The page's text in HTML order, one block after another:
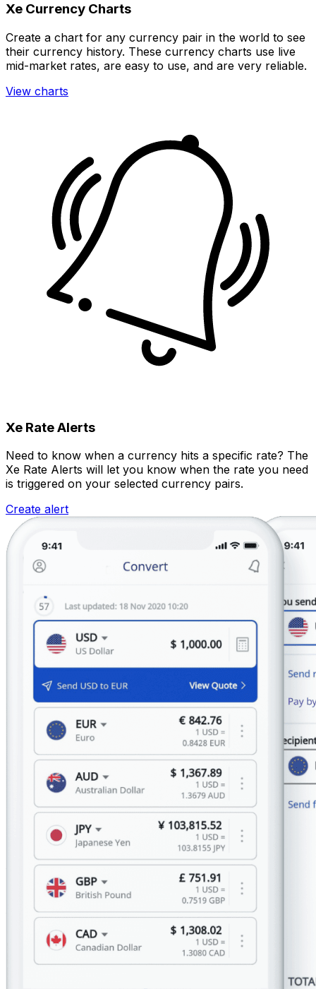
Xe Currency Charts
Create a chart for any currency pair in the world to see
their currency history. These currency charts use live
mid-market rates, are easy to use, and are very reliable.
View charts
Xe Rate Alerts
Need to know when a currency hits a specific rate? The
Xe Rate Alerts will let you know when the rate you need
is triggered on your selected currency pairs.
Create alert